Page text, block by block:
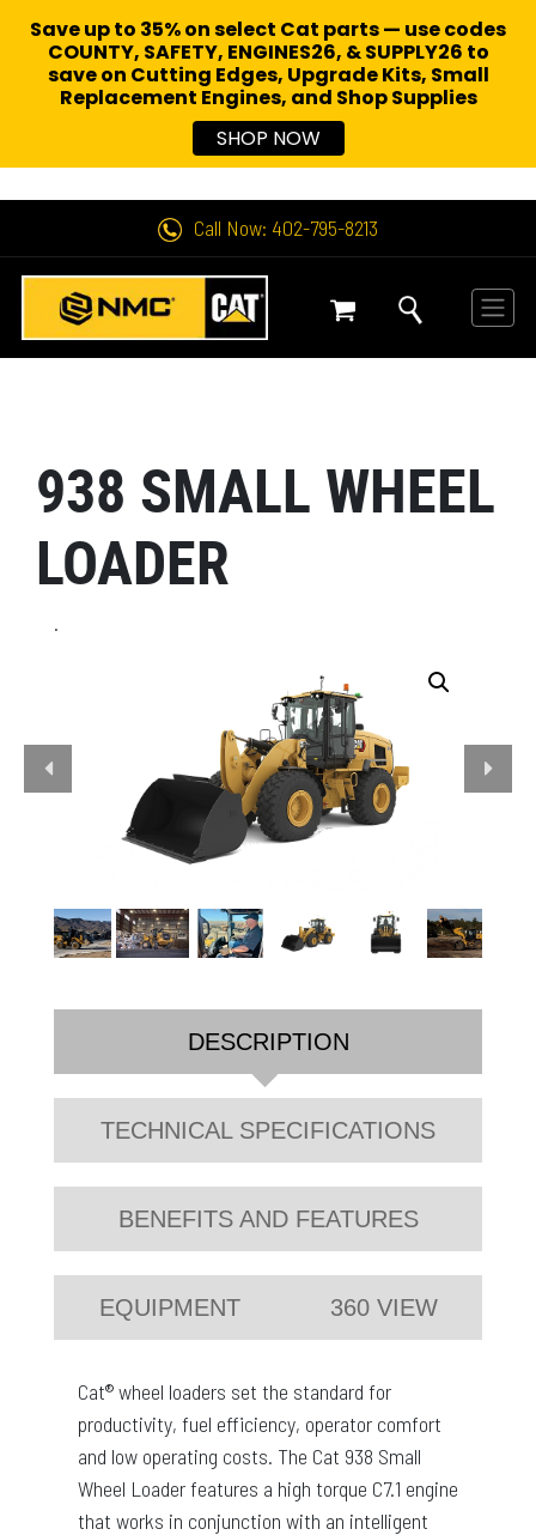
Call Now: 402-795-8213
938 SMALL WHEEL
LOADER
.
DESCRIPTION
TECHNICAL SPECIFICATIONS
BENEFITS AND FEATURES
EQUIPMENT 360 VIEW
Cat® wheel loaders set the standard for
productivity, fuel efficiency, operator comfort
and low operating costs. The Cat 938 Small
Wheel Loader features a high torque C7.1 engine
that works in conjunction with an intelligent
Save up to 35% on select Cat parts — use codes
COUNTY, SAFETY, ENGINES26, & SUPPLY26 to
save on Cutting Edges, Upgrade Kits, Small
Replacement Engines, and Shop Supplies
SHOP NOW